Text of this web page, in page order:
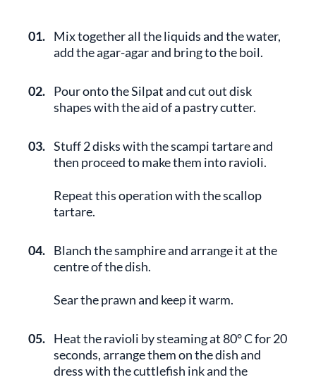
01. Mix together all the liquids and the water,
add the agar-agar and bring to the boil.
02. Pour onto the Silpat and cut out disk
shapes with the aid of a pastry cutter.
03. Stuff 2 disks with the scampi tartare and
then proceed to make them into ravioli.
Repeat this operation with the scallop
tartare.
04. Blanch the samphire and arrange it at the
centre of the dish.
Sear the prawn and keep it warm.
05. Heat the ravioli by steaming at 80° C for 20
seconds, arrange them on the dish and
dress with the cuttlefish ink and the